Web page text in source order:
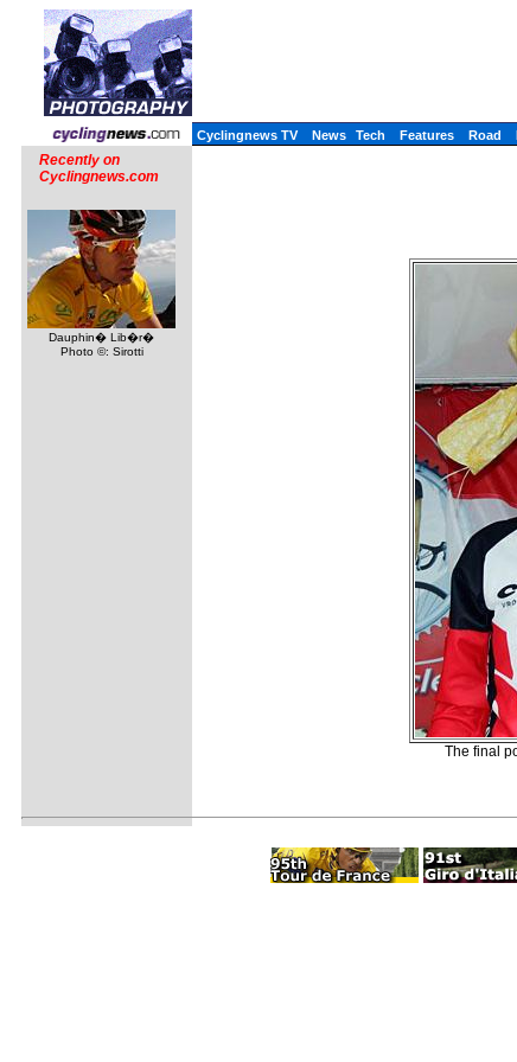
Cyclingnews TV News Tech Features Road
Recently on
Cyclingnews.com
Dauphin� Lib�r�
Photo ©: Sirotti
The final